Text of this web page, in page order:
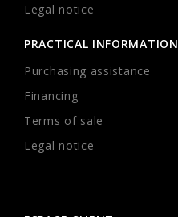
Legal notice
PRACTICAL INFORMATION
Purchasing assistance
Financing
Terms of sale
Legal notice